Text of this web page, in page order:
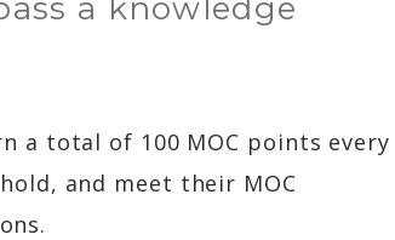
a knowledge
a total of 100 MOC points every
and meet their MOC